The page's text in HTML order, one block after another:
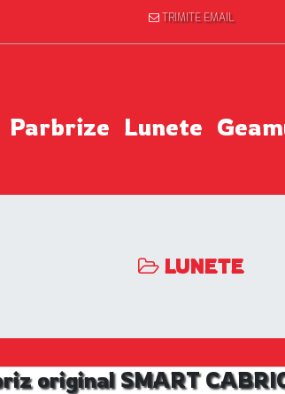
TRIMITE EMAIL
Parbrize Lunete
LUNETE
original SMART